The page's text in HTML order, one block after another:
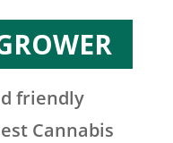
friendly
Cannabis